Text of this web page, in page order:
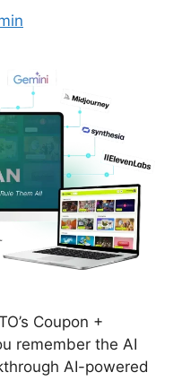
Coupon +
remember the AI
AI-powered